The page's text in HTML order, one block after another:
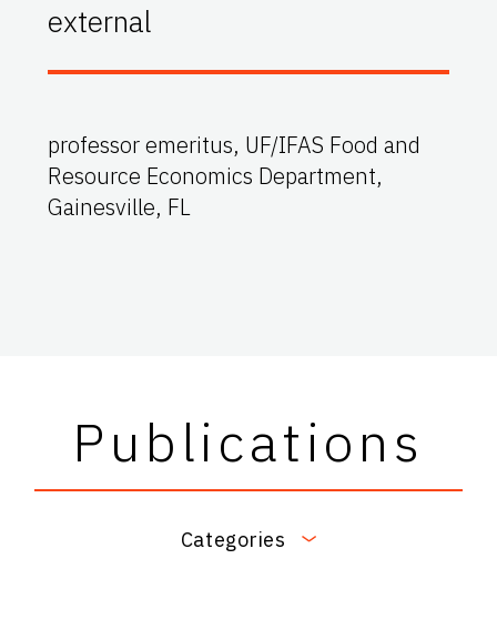
external
professor emeritus, UF/IFAS Food and
Resource Economics Department,
Gainesville, FL
Publications
Categories